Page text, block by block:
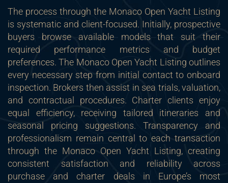
The process through the Monaco Open Yacht Listing
is systematic and client-focused. Initially, prospective
buyers browse available models that suit their
required performance metrics and budget
preferences. The Monaco Open Yacht Listing outlines
every necessary step from initial contact to onboard
inspection. Brokers then assist in sea trials, valuation,
and contractual procedures. Charter clients enjoy
equal efficiency, receiving tailored itineraries and
seasonal pricing suggestions. Transparency and
professionalism remain central to each transaction
through the Monaco Open Yacht Listing, creating
consistent satisfaction and reliability across
purchase and charter deals in Europe’s most